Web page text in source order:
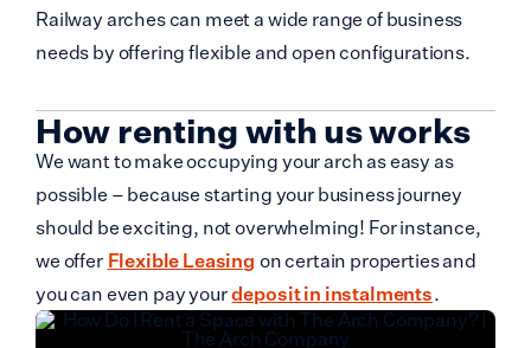
Railway arches can meet a wide range of business
needs by offering flexible and open configurations.
How renting with us works
We want to make occupying your arch as easy as
possible – because starting your business journey
should be exciting, not overwhelming! For instance,
we offer Flexible Leasing on certain properties and
you can even pay yourdeposit in instalments.